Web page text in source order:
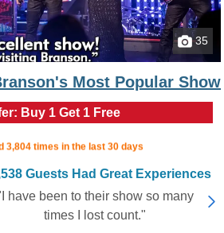
35
Most Popular Show
Buy 1 Get 1 Free
in the last 4 hours
3,804 times in the last 30 days
Guests Had Great Experiences
have been to their show so many
times I lost count."